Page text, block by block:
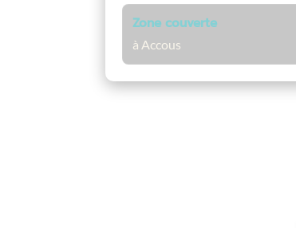
Zone couverte
à Accous